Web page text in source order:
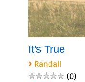
It's True
› Randall
0